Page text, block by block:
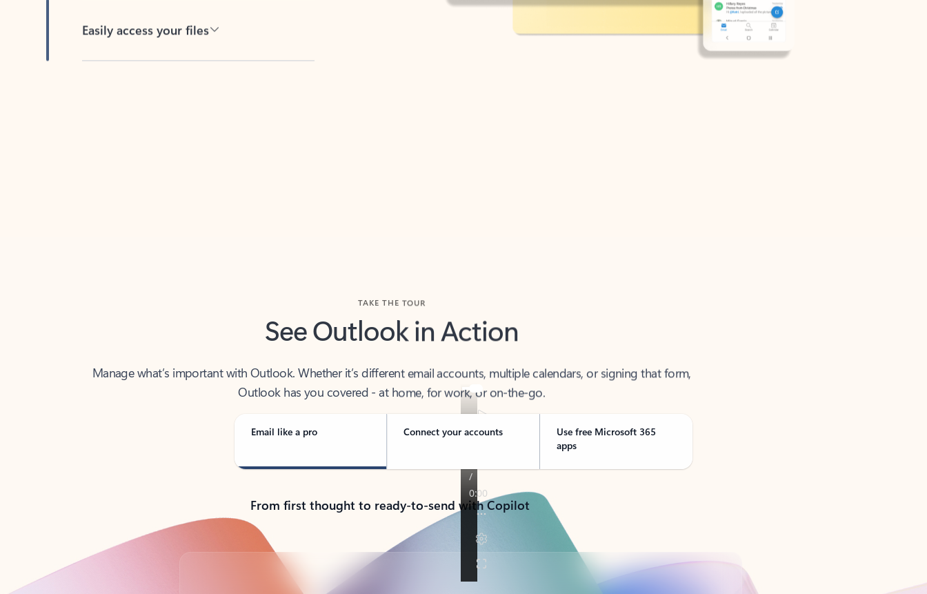
See Outlook in Action
Outlook has you covered - at home, for work, or on-the-go.
Email like a pro Connect your accounts
Use free Microsoft 365
apps
From first thought to ready-to-send with Copilot